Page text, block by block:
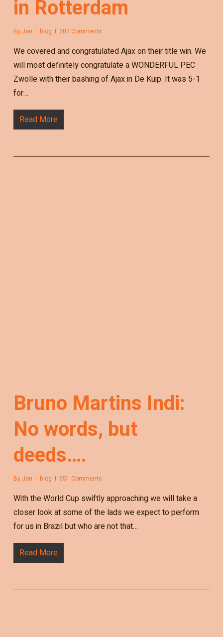
in Rotterdam
By Jan blog 207 Comments
We covered and congratulated Ajax on their title win. We
will most definitely congratulate a WONDERFUL PEC
Zwolle with their bashing of Ajax in De Kuip. It was 5-1
for…
Read More
Bruno Martins Indi:
No words, but
deeds….
By Jan blog 651 Comments
With the World Cup swiftly approaching we will take a
closer look at some of the lads we expect to perform
for us in Brazil but who are not that…
Read More